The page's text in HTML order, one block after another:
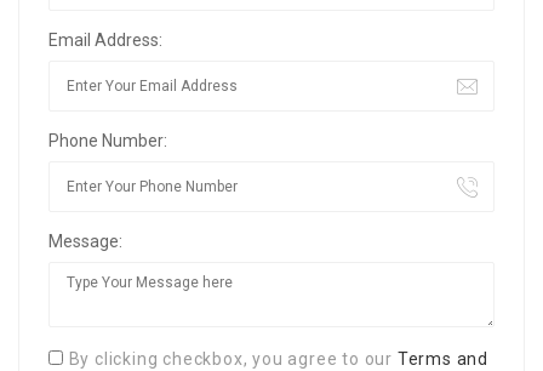
Email Address:
Phone Number:
Message:
By clicking checkbox, you agree to our Terms and